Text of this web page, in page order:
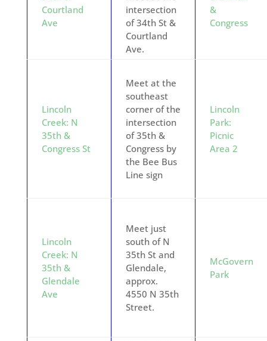
Courtland
Ave
intersection
of 34th St &
Courtland
Ave.
&
Congress
Lincoln
Creek: N
35th &
Congress St
Meet at the
southeast
corner of the
intersection
of 35th &
Congress by
the Bee Bus
Line sign
Lincoln
Park:
Picnic
Area 2
Lincoln
Creek: N
35th &
Glendale
Ave
Meet just
south of N
35th St and
Glendale,
approx.
4550 N 35th
Street.
McGovern
Park